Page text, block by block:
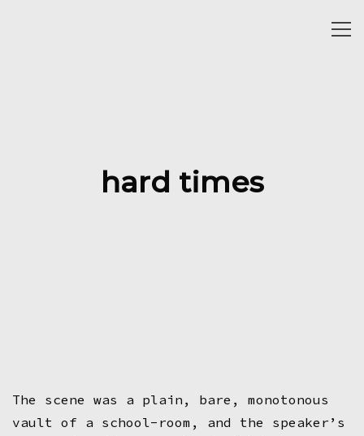
hard times
The scene was a plain, bare, monotonous
vault of a school-room, and the speaker’s